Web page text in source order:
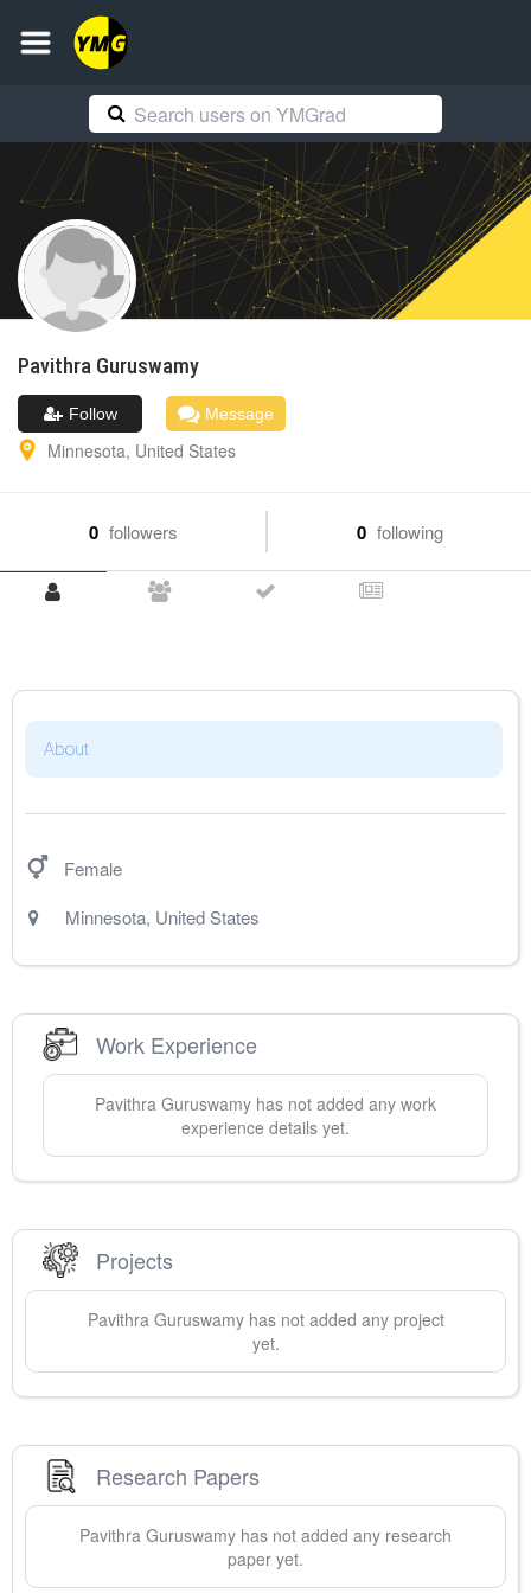
Pavithra Guruswamy
Follow Message
Minnesota, United States
0 followers 0 following
About
Female
Minnesota, United States
Work Experience
Pavithra Guruswamy has not added any work
experience details yet.
Projects
Pavithra Guruswamyhas not added any project
yet.
Research Papers
Pavithra Guruswamy has not added any research
paper yet.